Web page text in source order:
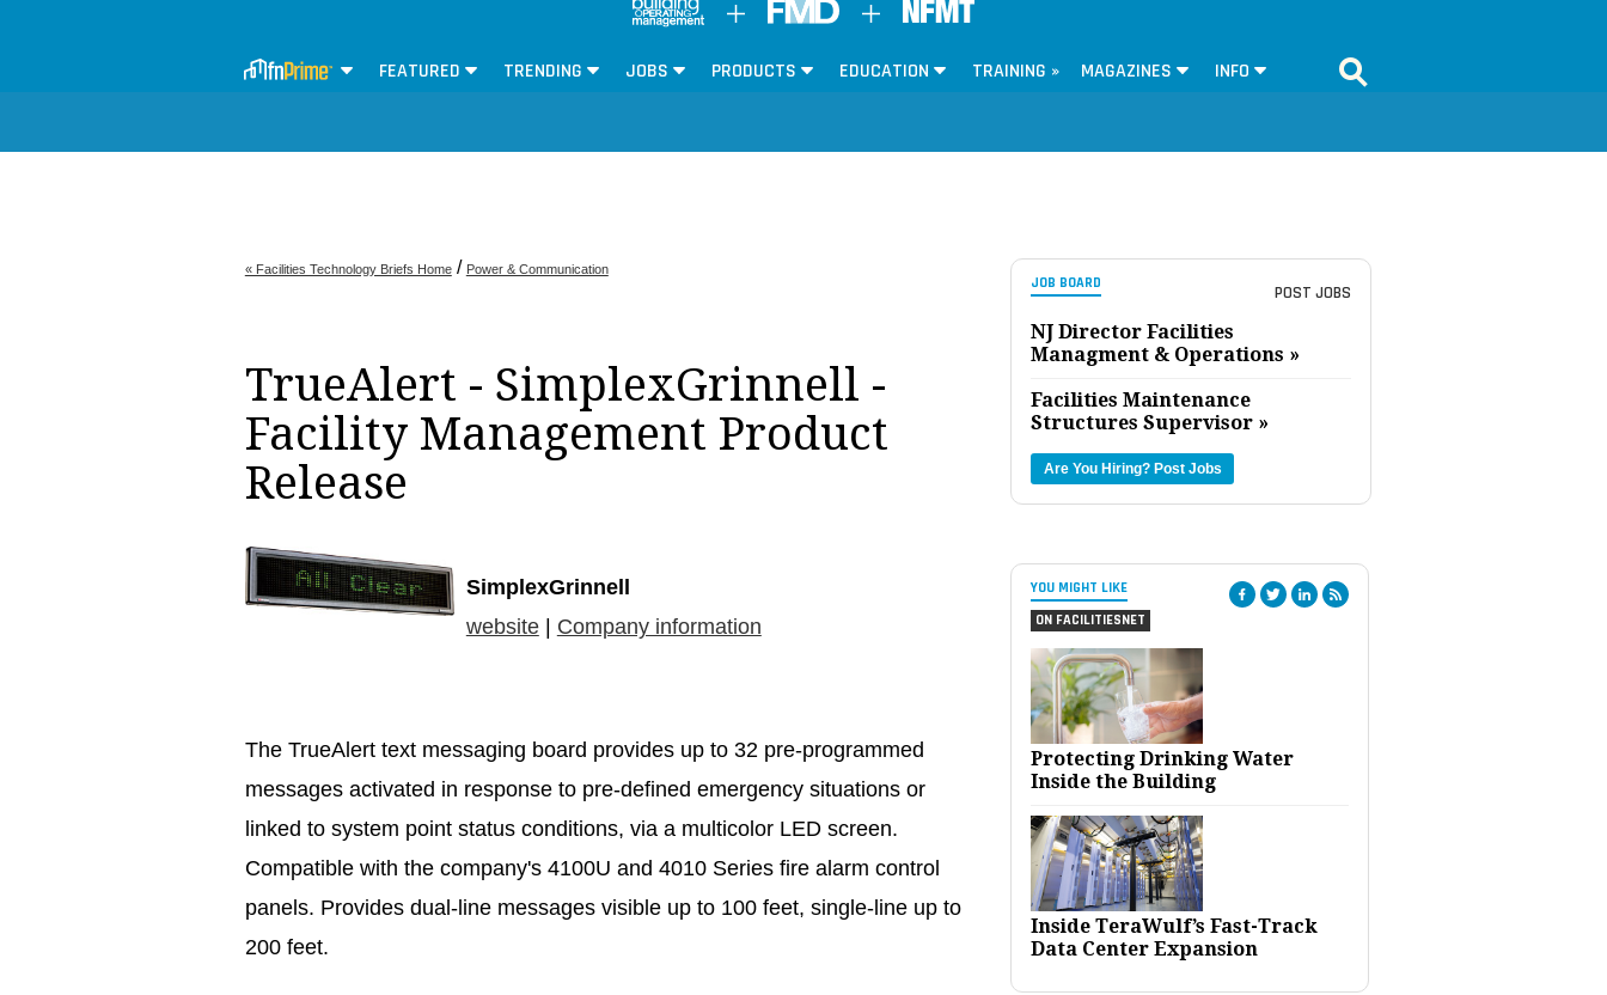
FEATURED TRENDING JOBS PRODUCTS EDUCATION TRAINING » MAGAZINES INFO
JOB BOARD POST JOBS
NJ Director Facilities
Managment & Operations »
Facilities Maintenance
Structures Supervisor »
Are You Hiring? Post Jobs
YOU MIGHT LIKE
ON FACILITIESNET
Protecting Drinking Water
Inside the Building
Inside TeraWulf’s Fast-Track
Data Center Expansion
« Facilities Technology Briefs Home/ Power & Communication
TrueAlert - SimplexGrinnell -
Facility Management Product
Release
SimplexGrinnell
website| Company information
The TrueAlert text messaging board provides up to 32 pre-programmed
messages activated in response to pre-defined emergency situations or
linked to system point status conditions, via a multicolor LED screen.
Compatible with the company's 4100U and 4010 Series fire alarm control
panels. Provides dual-line messages visible up to 100 feet, single-line up to
200 feet.